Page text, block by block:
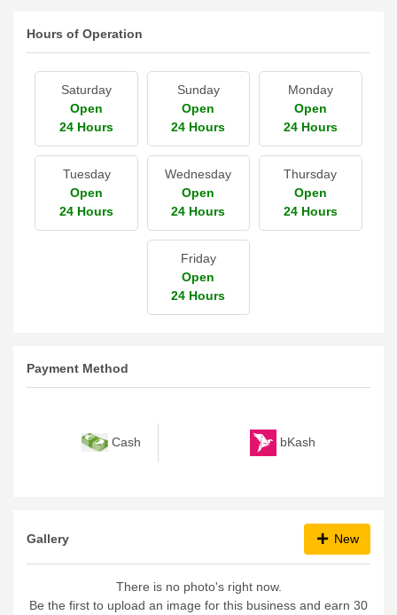
Hours of Operation
Saturday
Open
24 Hours
Sunday
Open
24 Hours
Monday
Open
24 Hours
Tuesday
Open
24 Hours
Wednesday
Open
24 Hours
Thursday
Open
24 Hours
Friday
Open
24 Hours
Payment Method
Cash bKash
Gallery New
There is no photo's right now.
Be the first to upload an image for this business and earn 30